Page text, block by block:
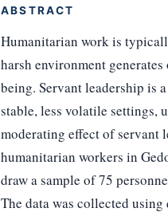
ABSTRACT
Humanitarian work is
harsh environment
being. Servant leadership is
stable, less volatile settings,
moderating effect of servant
humanitarian workers in
draw a sample of 75
The data was collected